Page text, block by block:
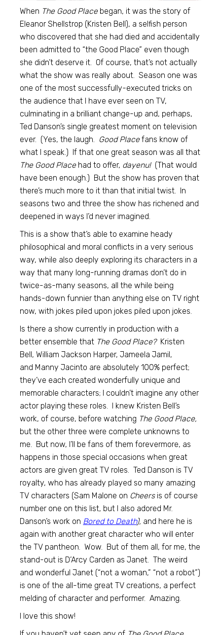
When The Good Placebegan, it was the story of
Eleanor Shellstrop (Kristen Bell), a selfish person
who discovered that she had died and accidentally
been admitted to “the Good Place” even though
she didn’t deserve it. Of course, that’s not actually
what the show was really about. Season one was
one of the most successfully-executed tricks on
the audience that I have ever seen on TV,
culminating in a brilliant change-up and, perhaps,
Ted Danson’s single greatest moment on television
ever. (Yes, the laugh.
Good Placefans know of
what I speak.) If that one great season was all that
The Good Placehad to offer, dayenu!(That would
have been enough.) But the show has proven that
there’s much more to it than that initial twist. In
seasons two and three the show has richened and
deepened in ways I’d never imagined.
This is a show that’s able to examine heady
philosophical and moral conflicts in a very serious
way, while also deeply exploring its characters in a
way that many long-running dramas don’t do in
twice-as-many seasons, all the while being
hands-down funnier than anything else on TV right
now, with jokes piled upon jokes piled upon jokes.
Is there a show currently in production with a
better ensemble that The Good Place?Kristen
Bell, William Jackson Harper, Jameela Jamil,
and Manny Jacinto are absolutely 100% perfect;
they’ve each created wonderfully unique and
memorable characters; I couldn’t imagine any other
actor playing these roles. I knew Kristen Bell’s
work, of course, before watching The Good Place,
but the other three were complete unknowns to
me. But now, I’ll be fans of them forevermore, as
happens in those special occasions when great
actors are given great TV roles. Ted Danson is TV
royalty, who has already played so many amazing
TV characters (Sam Malone on Cheersis of course
number one on this list, but I also adored Mr.
Danson’s work on Bored to Death), and here he is
again with another great character who will enter
the TV pantheon. Wow. But of them all, for me, the
stand-out is D’Arcy Carden as Janet. The weird
and wonderful Janet (“not a woman,” “not a robot”)
is one of the all-time great TV creations, a perfect
melding of character and performer. Amazing.
I love this show!